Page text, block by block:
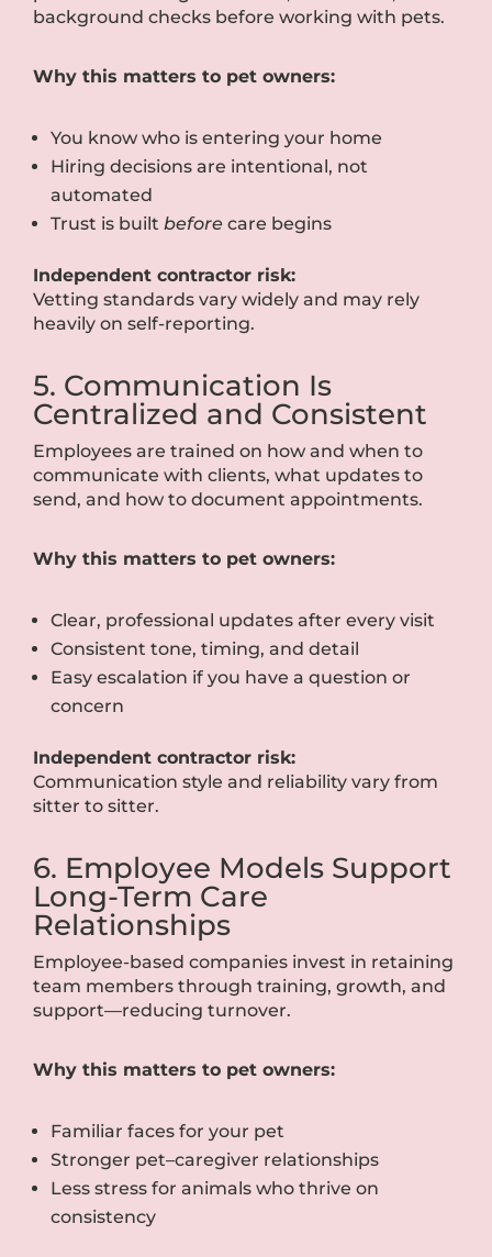
background checks before working with pets.
Why this matters to pet owners:
You know who is entering your home
Hiring decisions are intentional, not
automated
Trust is built before care begins
Independent contractor risk:
Vetting standards vary widely and may rely
heavily on self-reporting.
5. Communication Is
Centralized and Consistent
Employees are trained on how and when to
communicate with clients, what updates to
send, and how to document appointments.
Why this matters to pet owners:
Clear, professional updates after every visit
Consistent tone, timing, and detail
Easy escalation if you have a question or
concern
Independent contractor risk:
Communication style and reliability vary from
sitter to sitter.
6. Employee Models Support
Long-Term Care
Relationships
Employee-based companies invest in retaining
team members through training, growth, and
support—reducing turnover.
Why this matters to pet owners:
Familiar faces for your pet
Stronger pet–caregiver relationships
Less stress for animals who thrive on
consistency